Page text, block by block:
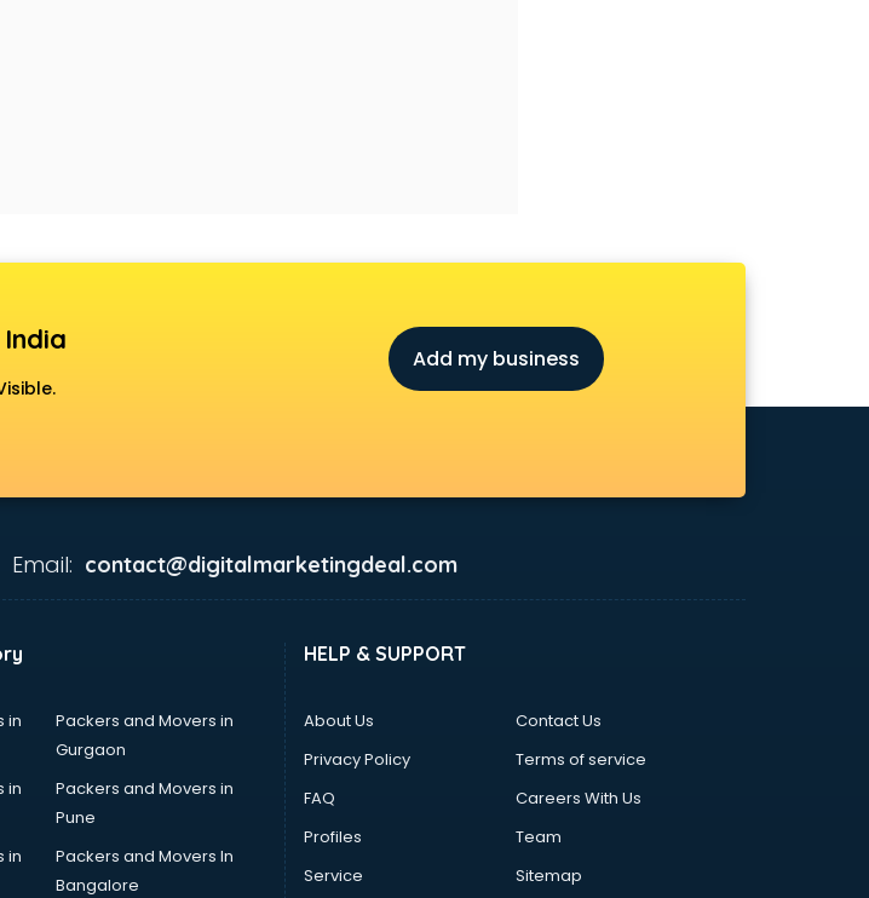
Add my business
Email: contact@digitalmarketingdeal.com
in
Packers and Movers in
Gurgaon
in
Packers and Movers in
Pune
in
Packers and Movers In
Bangalore
HELP & SUPPORT
About Us
Contact Us
Privacy Policy
Terms of service
FAQ
Careers With Us
Profiles
Team
Service
Sitemap